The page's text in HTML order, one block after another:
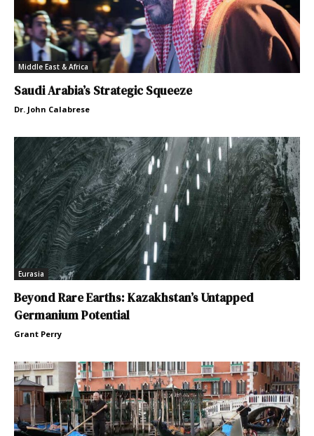
Middle East & Africa
Saudi Arabia’s Strategic Squeeze
Dr. John Calabrese
Eurasia
Beyond Rare Earths: Kazakhstan’s Untapped
Germanium Potential
Grant Perry